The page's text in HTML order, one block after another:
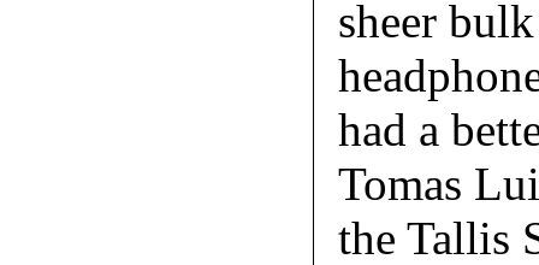
sheer
had a
Tomas
the Tallis